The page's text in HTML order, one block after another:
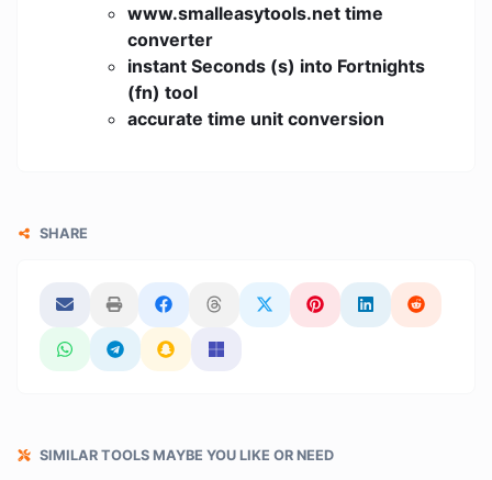
www.smalleasytools.net time
converter
instant Seconds (s) into Fortnights
(fn) tool
accurate time unit conversion
SHARE
SIMILAR TOOLS MAYBE YOU LIKE OR NEED